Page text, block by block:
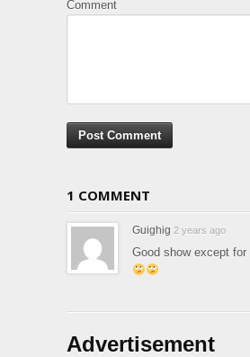
Comment
1 COMMENT
Guighig 2 years ago
Good show except
Advertisement